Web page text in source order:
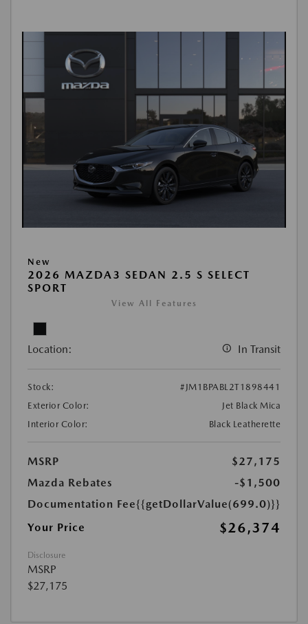
New
2026 MAZDA3 SEDAN 2.5 S SELECT
SPORT
View All Features
Location: In Transit
Stock:
#JM1BPABL2T1898441
Exterior Color:
Jet Black Mica
Interior Color:
Black Leatherette
MSRP
$27,175
Mazda Rebates
-$1,500
Documentation Fee{{getDollarValue(699.0)}}
Your Price
$26,374
Disclosure
MSRP
$27,175